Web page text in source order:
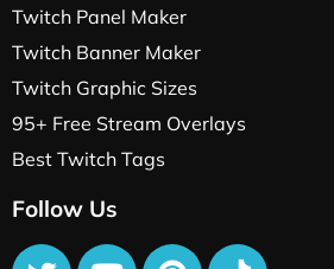
Twitch Panel Maker
Twitch Banner Maker
Twitch Graphic Sizes
95+ Free Stream Overlays
Best Twitch Tags
Follow Us